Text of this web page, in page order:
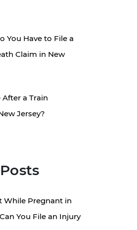
You Have to File a
Claim in New
After a Train
Jersey?
While Pregnant in
You File an Injury